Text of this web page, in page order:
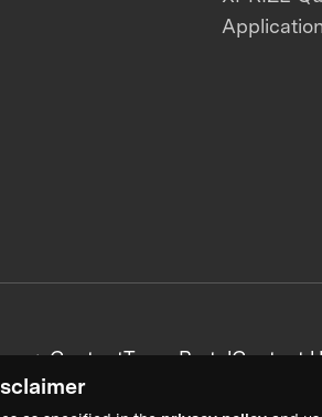
+ ContentTeam PortalContact